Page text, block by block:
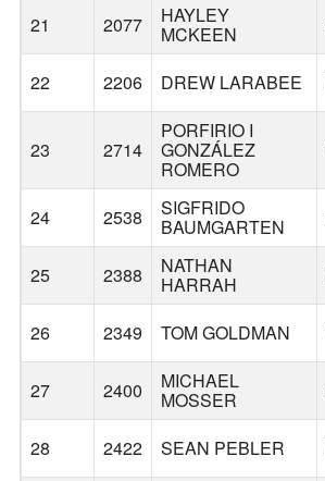
21 2077 HAYLEY
MCKEEN
22 2206 DREW LARABEE
23 2714
PORFIRIO I
GONZÁLEZ
ROMERO
24 2538 SIGFRIDO
BAUMGARTEN
25 2388 NATHAN
HARRAH
26 2349 TOM GOLDMAN
27 2400 MICHAEL
MOSSER
28 2422 SEAN PEBLER